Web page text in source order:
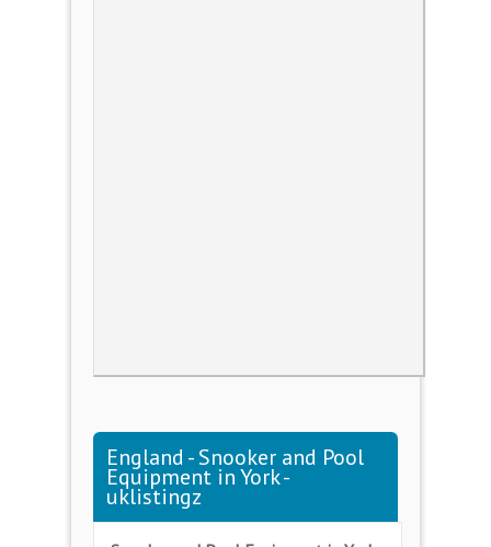
England - Snooker and Pool
Equipment in York -
uklistingz